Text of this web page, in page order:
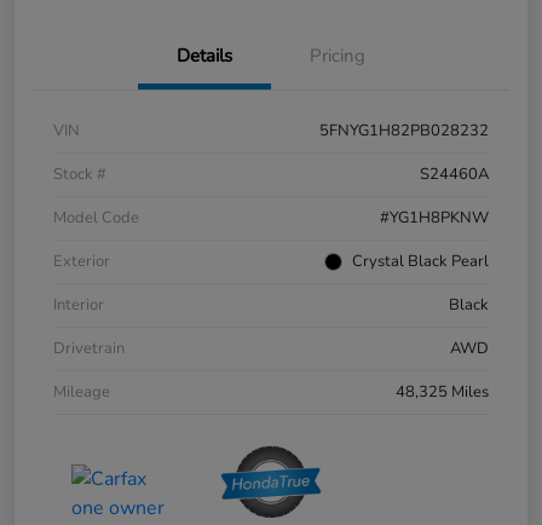
Details Pricing
VIN
5FNYG1H82PB028232
Stock #
S24460A
Model Code
#YG1H8PKNW
Exterior
Crystal Black Pearl
Interior
Black
Drivetrain
AWD
Mileage
48,325 Miles